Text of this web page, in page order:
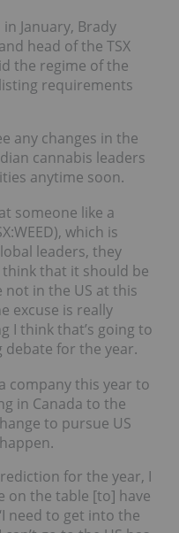
in January, Brady
head of the TSX
the regime of the
requirements
any changes in the
cannabis leaders
anytime soon.
someone like a
which is
leaders, they
think that it should be
not in the US at this
excuse is really
I think that’s going to
debate for the year.
company this year to
in Canada to the
to pursue US
for the year, I
on the table [to] have
need to get into the